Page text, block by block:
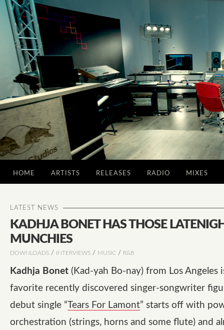
HOME ARTISTS RELEASES RADIO MIXES
LATEST NEWS
KADHJA BONET HAS THOSE
MUNCHIES
DOWNLOADS / INTERVIEWS / MUSIC / R&B
Kadhja Bonet (Kad-yah Bo-nay) from Los Angeles
favorite recently discovered singer-songwriter
debut single “Tears For Lamont” starts off with
orchestration (strings, horns and some flute) and